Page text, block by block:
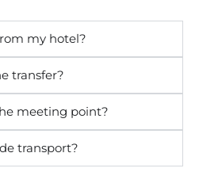
my hotel?
transfer?
meeting point?
transport?